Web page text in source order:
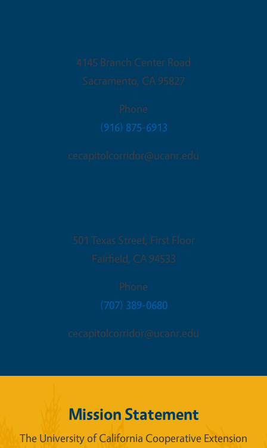
4145 Branch Center Road
Sacramento, CA 95827
Phone
(916) 875-6913
cecapitolcorridor@ucanr.edu
501 Texas Street, First Floor
Fairfield, CA 94533
Phone
(707) 389-0680
cecapitolcorridor@ucanr.edu
Mission Statement
The University of California Cooperative Extension